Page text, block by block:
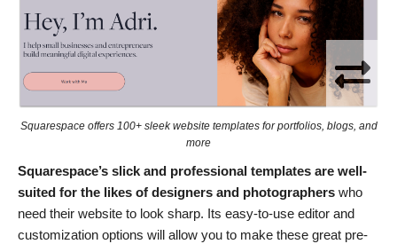
Squarespace offers 100+ sleek website templates for portfolios, blogs, and
more
Squarespace’s slick and professional templates are well-
suited for the likes of designers and photographers who
need their website to look sharp. Its easy-to-use editor and
customization options will allow you to make these great pre-